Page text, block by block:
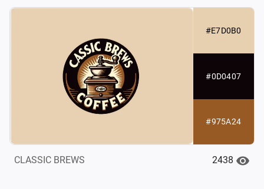
#E7D0B0
#0D0407
#975A24
CLASSIC BREWS 2438